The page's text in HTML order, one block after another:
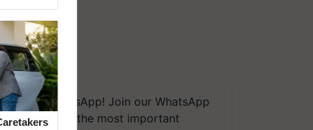
on WhatsApp! Join our WhatsApp
and get the most important